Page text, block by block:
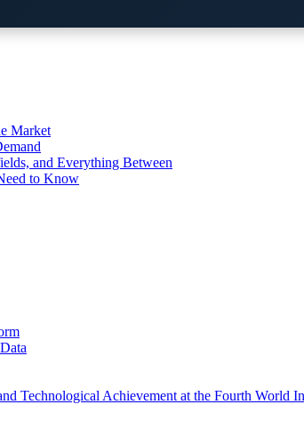
Market
and Everything Between
to Know
Technological Achievement at the Fourth World